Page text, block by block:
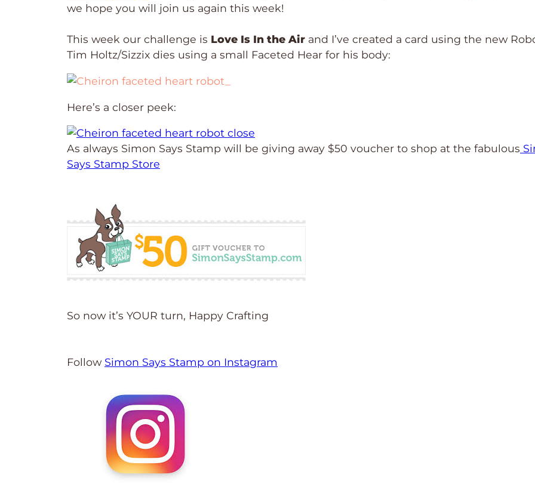
we hope you will join us again this week!
This week our challenge is Love Is In the Air and I’ve created a card using the new
Tim Holtz/Sizzix dies using a small Faceted Hear for his body:
Here’s a closer peek:
As always Simon Says Stamp will be giving away $50 voucher to shop at the fabulous
Says Stamp Store
So now it’s YOUR turn, Happy Crafting
Follow Simon Says Stamp on Instagram